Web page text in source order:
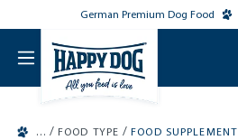
main contentGerman Premium Dog Food
/ FOOD TYPE / FOOD SUPPLEMENT